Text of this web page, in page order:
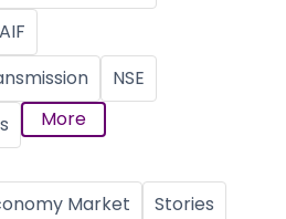
AIF
NSE
More
Market
Stories